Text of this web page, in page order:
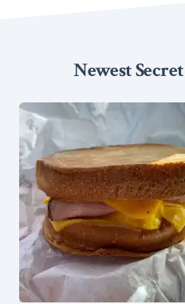
Newest